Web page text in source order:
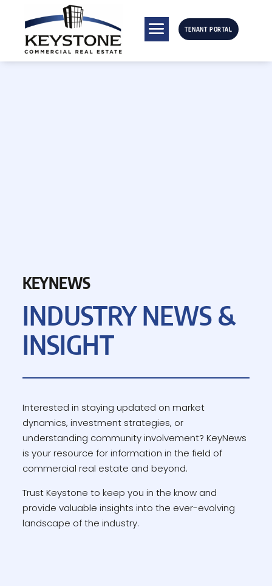
TENANT PORTAL
KEYNEWS
INDUSTRY NEWS &
INSIGHT
Interested in staying updated on market
dynamics, investment strategies, or
understanding community involvement? KeyNews
is your resource for information in the field of
commercial real estate and beyond.
Trust Keystone to keep you in the know and
provide valuable insights into the ever-evolving
landscape of the industry.